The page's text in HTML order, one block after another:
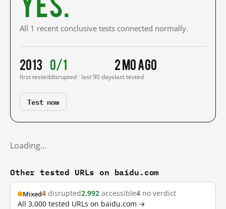
All 1 recent conclusive tests connected normally.
2013
first tested
0/1
disrupted · last 90 days
2 mo ago
last tested
Test now
Loading…
Other tested URLs on baidu.com
Mixed4 disrupted2,992 accessible4 no verdict
All 3,000 tested URLs on baidu.com →